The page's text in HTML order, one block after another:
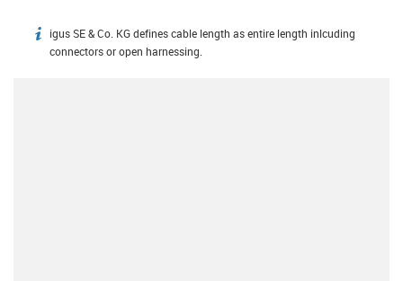
igus-icon-info
igus SE & Co. KG defines cable length as entire length inlcuding
connectors or open harnessing.